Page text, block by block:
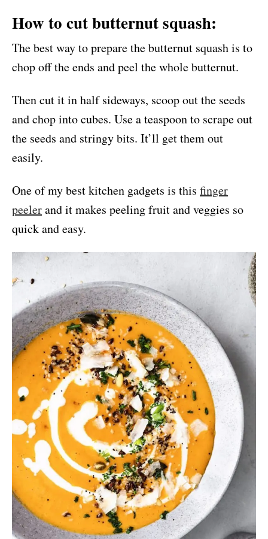
How to cut butternut squash:
The best way to prepare the butternut squash is to
chop off the ends and peel the whole butternut.
Then cut it in half sideways, scoop out the seeds
and chop into cubes. Use a teaspoon to scrape out
the seeds and stringy bits. It’ll get them out
easily.
One of my best kitchen gadgets is this finger
peelerand it makes peeling fruit and veggies so
quick and easy.